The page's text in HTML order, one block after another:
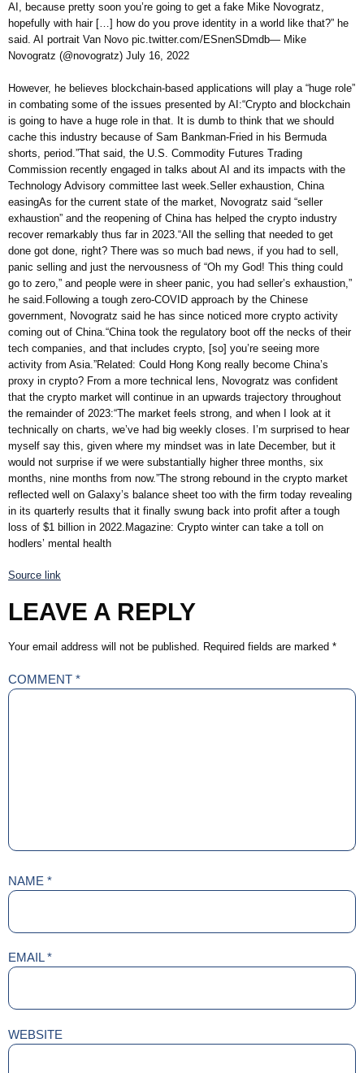
AI, because pretty soon you’re going to get a fake Mike Novogratz,
hopefully with hair […] how do you prove identity in a world like that?” he
said. AI portrait Van Novo pic.twitter.com/ESnenSDmdb— Mike
Novogratz (@novogratz) July 16, 2022
However, he believes blockchain-based applications will play a “huge role”
in combating some of the issues presented by AI:“Crypto and blockchain
is going to have a huge role in that. It is dumb to think that we should
cache this industry because of Sam Bankman-Fried in his Bermuda
shorts, period.”That said, the U.S. Commodity Futures Trading
Commission recently engaged in talks about AI and its impacts with the
Technology Advisory committee last week.Seller exhaustion, China
easingAs for the current state of the market, Novogratz said “seller
exhaustion” and the reopening of China has helped the crypto industry
recover remarkably thus far in 2023.“All the selling that needed to get
done got done, right? There was so much bad news, if you had to sell,
panic selling and just the nervousness of “Oh my God! This thing could
go to zero,” and people were in sheer panic, you had seller’s exhaustion,”
he said.Following a tough zero-COVID approach by the Chinese
government, Novogratz said he has since noticed more crypto activity
coming out of China.“China took the regulatory boot off the necks of their
tech companies, and that includes crypto, [so] you’re seeing more
activity from Asia.”Related: Could Hong Kong really become China’s
proxy in crypto? From a more technical lens, Novogratz was confident
that the crypto market will continue in an upwards trajectory throughout
the remainder of 2023:“The market feels strong, and when I look at it
technically on charts, we’ve had big weekly closes. I’m surprised to hear
myself say this, given where my mindset was in late December, but it
would not surprise if we were substantially higher three months, six
months, nine months from now.”The strong rebound in the crypto market
reflected well on Galaxy’s balance sheet too with the firm today revealing
in its quarterly results that it finally swung back into profit after a tough
loss of $1 billion in 2022.Magazine: Crypto winter can take a toll on
hodlers’ mental health
Source link
LEAVE A REPLY
Your email address will not be published. Required fields are marked *
COMMENT *
NAME *
EMAIL*
WEBSITE